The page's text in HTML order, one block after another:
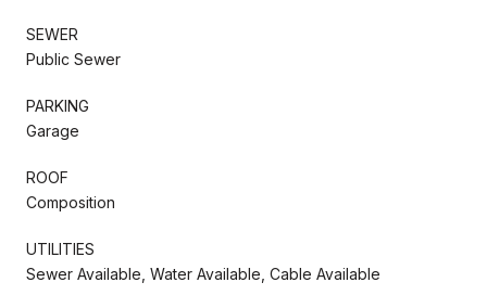
SEWER
Public Sewer
PARKING
Garage
ROOF
Composition
UTILITIES
Sewer Available, Water Available, Cable Available